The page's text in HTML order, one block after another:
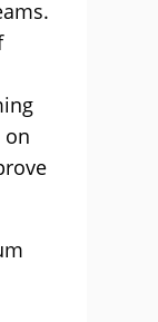
on